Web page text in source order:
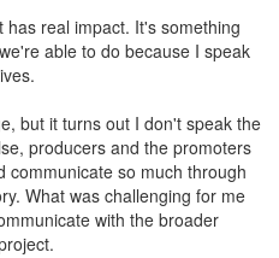
real impact. It's something
able to do because I speak
but it turns out I don't speak the
producers and the promoters
communicate so much through
What was challenging for me
with the broader